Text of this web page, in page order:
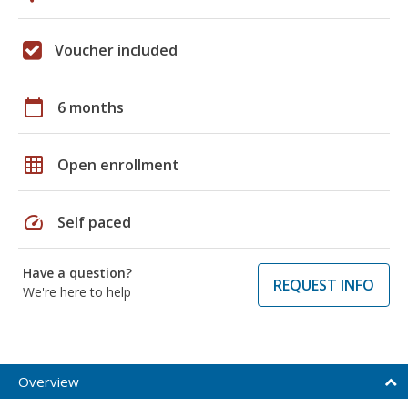
Voucher included
calendar_today 6 months
grid_on Open enrollment
speed Self paced
Have a question?
We're here to help
REQUEST INFO
Overview